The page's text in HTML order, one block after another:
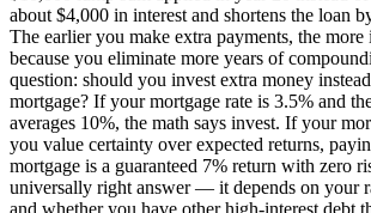
about $4,000 in interest and shortens the loan
The earlier you make extra payments, the more
because you eliminate more years of
question: should you invest extra money
mortgage? If your mortgage rate is 3.5% and
averages 10%, the math says invest. If your
you value certainty over expected returns,
mortgage is a guaranteed 7% return with zero
universally right answer — it depends on your